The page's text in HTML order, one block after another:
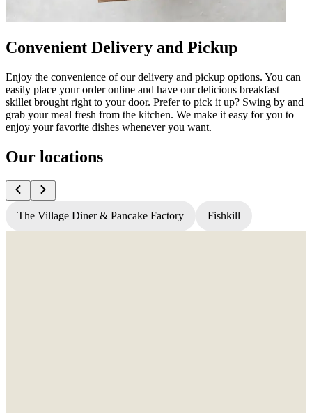
Convenient Delivery and Pickup
Enjoy the convenience of our delivery and pickup options. You can
easily place your order online and have our delicious breakfast
skillet brought right to your door. Prefer to pick it up? Swing by and
grab your meal fresh from the kitchen. We make it easy for you to
enjoy your favorite dishes whenever you want.
Our locations
The Village Diner & Pancake Factory Fishkill